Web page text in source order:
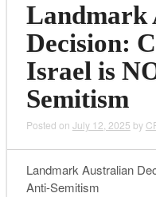
Landmark
Decision:
Israel is
Semitism
Posted on July 12, 2025 by
Landmark Australian
Anti-Semitism